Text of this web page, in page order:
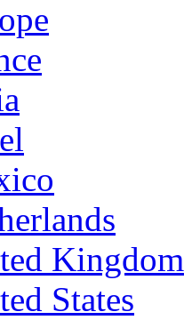
Kingdom
States